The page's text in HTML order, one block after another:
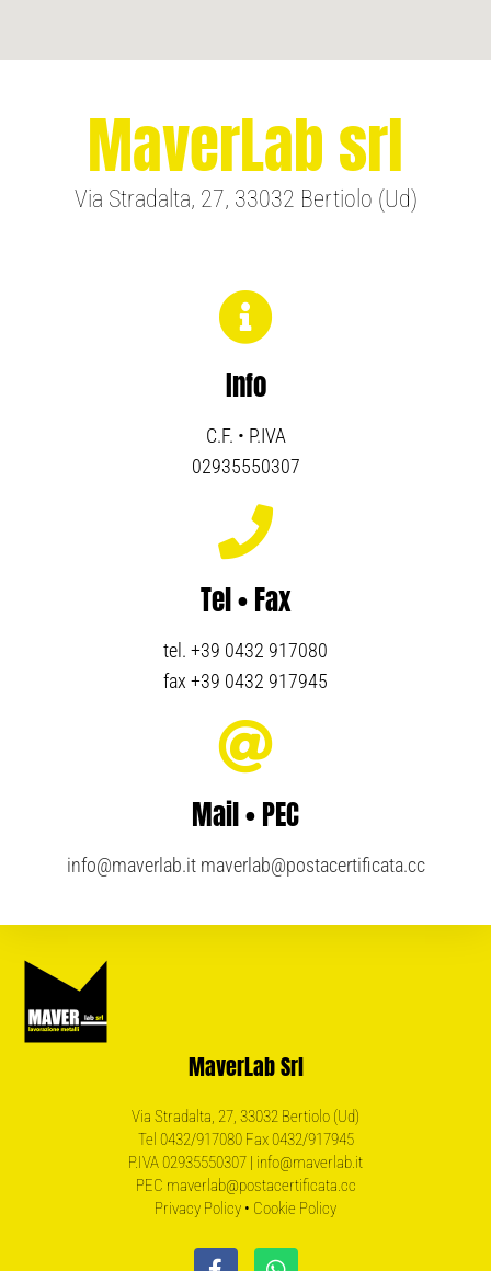
MaverLab srl
Via Stradalta, 27, 33032 Bertiolo (Ud)
Info
C.F. • P.IVA
02935550307
Tel • Fax
tel. +39 0432 917080
fax +39 0432 917945
Mail • PEC
info@maverlab.it maverlab@postacertificata.cc
MaverLab Srl
Via Stradalta, 27, 33032 Bertiolo (Ud)
Tel 0432/917080 Fax 0432/917945
P.IVA 02935550307 | info@maverlab.it
PEC maverlab@postacertificata.cc
Privacy Policy • Cookie Policy